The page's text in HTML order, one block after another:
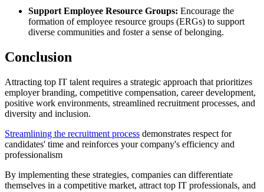
Support Employee Resource Groups: Encourage the
formation of employee resource groups (ERGs) to support
diverse communities and foster a sense of belonging.
Conclusion
Attracting top IT talent requires a strategic approach that prioritizes
employer branding, competitive compensation, career development,
positive work environments, streamlined recruitment processes, and
diversity and inclusion.
Streamlining the recruitment process demonstrates respect for
candidates' time and reinforces your company's efficiency and
professionalism
By implementing these strategies, companies can differentiate
themselves in a competitive market, attract top IT professionals, and